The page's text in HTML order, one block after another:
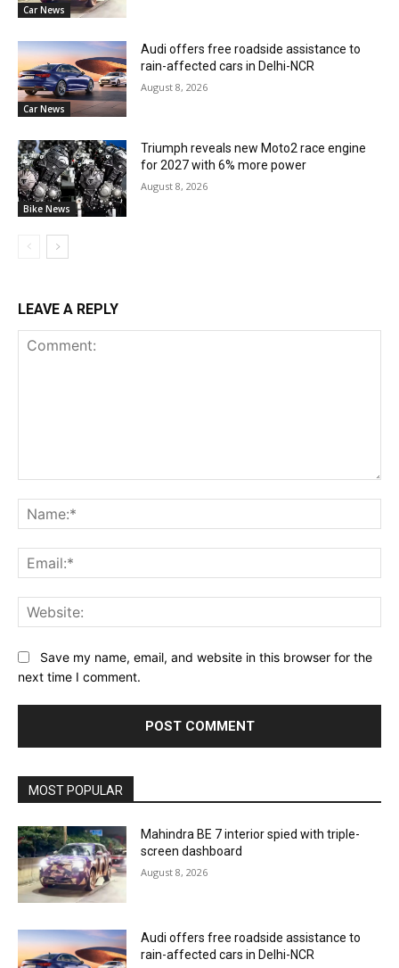
Car News
Car News
Audi offers free roadside assistance to
rain-affected cars in Delhi-NCR
August 8, 2026
Bike News
Triumph reveals new Moto2 race engine
for 2027 with 6% more power
August 8, 2026
LEAVE A REPLY
Save my name, email, and website in this browser for the
next time I comment.
MOST POPULAR
Mahindra BE 7 interior spied with triple-
screen dashboard
August 8, 2026
Audi offers free roadside assistance to
rain-affected cars in Delhi-NCR